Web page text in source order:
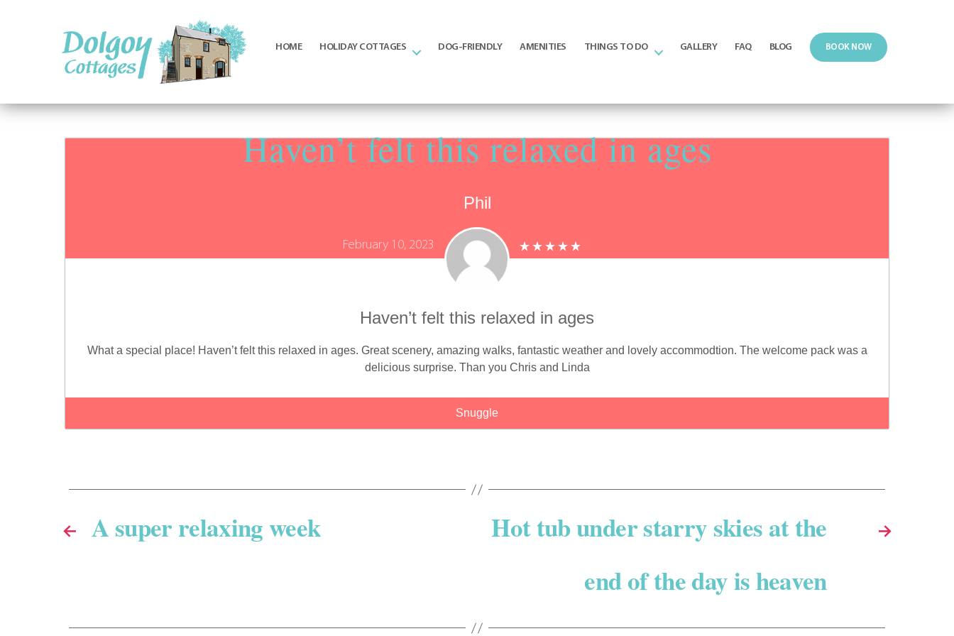
Holiday
in
HOME HOLIDAY COTTAGES DOG-FRIENDLY AMENITIES THINGS TO DO GALLERY FAQ BLOG BOOK NOW
Haven’t felt this relaxed in ages
Phil
February 10, 2023
Haven’t felt this relaxed in ages
What a special place! Haven’t felt this relaxed in ages. Great scenery, amazing walks, fantastic weather and lovely accommodtion. The welcome pack was a
delicious surprise. Than you Chris and Linda
Snuggle
← A super relaxing week →
Hot tub under starry skies at the
end of the day is heaven